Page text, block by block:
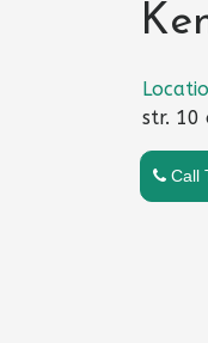
str. 10
Call